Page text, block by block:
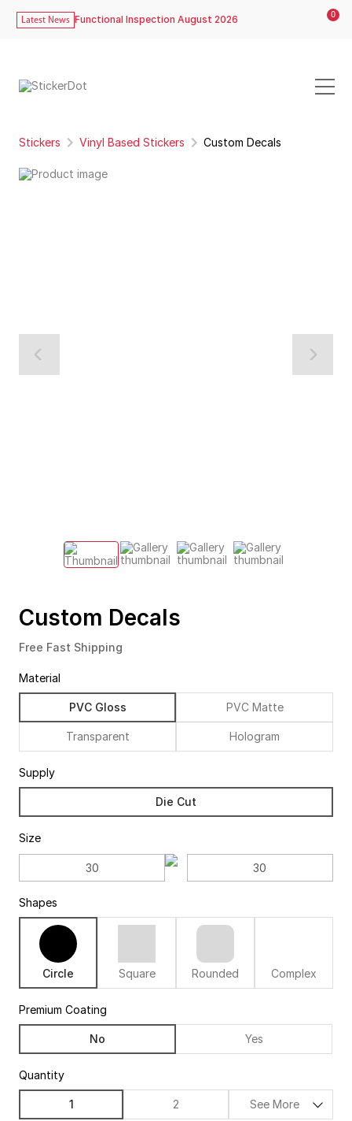
Latest News Functional Inspection August 2026 0
Stickers Vinyl Based Stickers Custom Decals
Custom Decals
Free Fast Shipping
Material
PVC Gloss PVC Matte
Transparent Hologram
Supply
Die Cut
Size
Shapes
Circle Square Rounded Complex
Premium Coating
No Yes
Quantity
1 2 See More